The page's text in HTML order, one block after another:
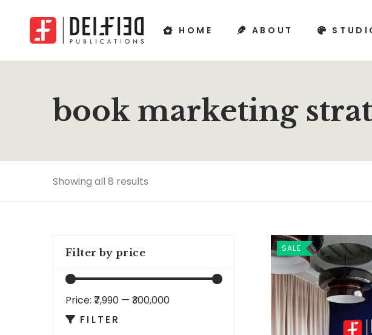
HOME ABOUT
book marketing
Showing all 8 results
SALE
Filter by price
FILTER
Price: ₹7,990 — ₹300,000